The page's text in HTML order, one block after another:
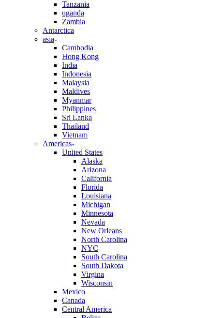
Tanzania
uganda
Zambia
Antarctica
asia
Cambodia
Hong Kong
India
Indonesia
Malaysia
Maldives
Myanmar
Philippines
Sri Lanka
Thailand
Vietnam
Americas
United States
Alaska
Arizona
California
Florida
Louisiana
Michigan
Minnesota
Nevada
New Orleans
North Carolina
NYC
South Carolina
South Dakota
Virgina
Wisconsin
Mexico
Canada
Central America